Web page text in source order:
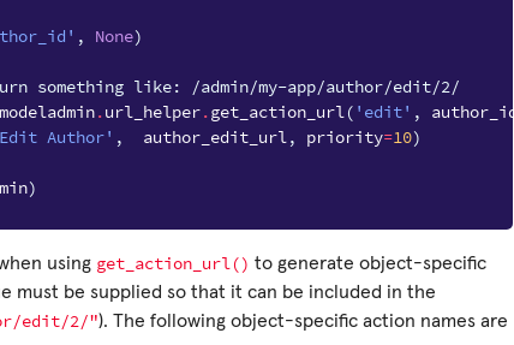
, None)
something like: /admin/my-app/author/edit/2/
.url_helper.get_action_url ( 'edit' , author_id
Author' , author_edit_url , priority=10)
)
using get_action_url() to generate object-specific
must be supplied so that it can be included in the
edit/2/"). The following object-specific action names are